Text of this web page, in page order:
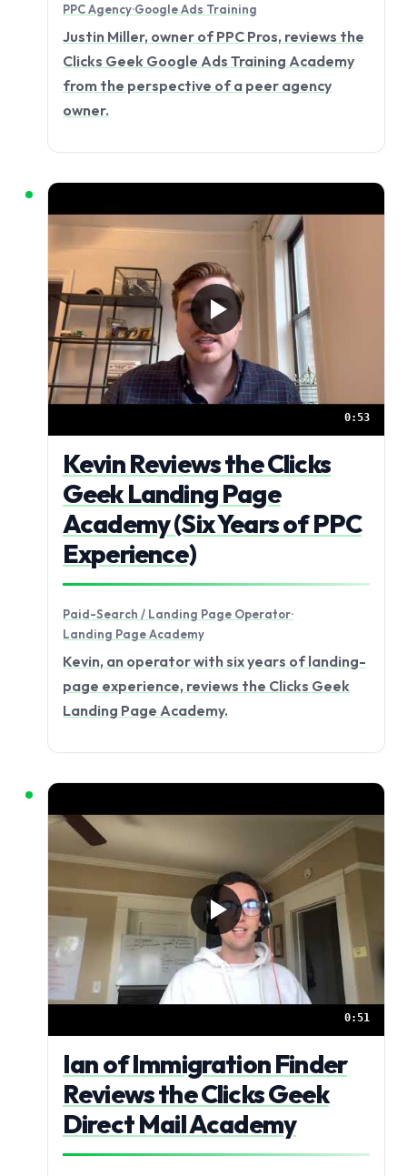
PPC Agency·Google Ads Training
Justin Miller, owner of PPC Pros, reviews the
Clicks Geek Google Ads Training Academy
from the perspective of a peer agency
owner.
0:53
Kevin Reviews the Clicks
Geek Landing Page
Academy (Six Years of PPC
Experience)
Paid-Search / Landing Page Operator·
Landing Page Academy
Kevin, an operator with six years of landing-
page experience, reviews the Clicks Geek
Landing Page Academy.
0:51
Ian of Immigration Finder
Reviews the Clicks Geek
Direct Mail Academy